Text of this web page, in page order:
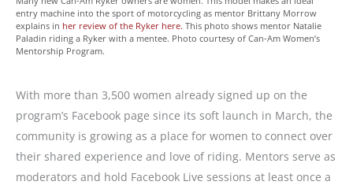
entry machine into the sport of motorcycling as mentor Brittany Morrow
explains in her review of the Ryker here. This photo shows mentor Natalie
Paladin riding a Ryker with a mentee. Photo courtesy of Can-Am Women’s
Mentorship Program.
With more than 3,500 women already signed up on the
program’s Facebook page since its soft launch in March, the
community is growing as a place for women to connect over
their shared experience and love of riding. Mentors serve as
moderators and hold Facebook Live sessions at least once a